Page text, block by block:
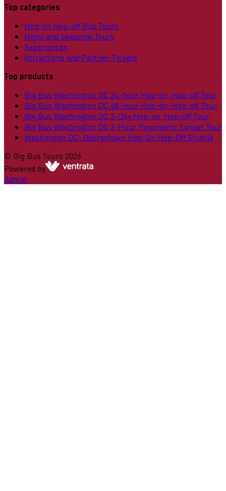
Top categories
Hop-on Hop-off Bus Tours
Night and Seasonal Tours
Experiences
Attractions and Partner Tickets
Top products
Big Bus Washington DC 24-hour Hop-on, Hop-off Tour
Big Bus Washington DC 48-hour Hop-on, Hop-off Tour
Big Bus Washington DC 3-Day Hop-on, Hop-off Tour
Big Bus Washington DC 2-Hour Panoramic Sunset Tour
Washington DC: Georgetown Hop-On Hop-Off Shuttle
© Big Bus Tours 2026
Powered by
Admin